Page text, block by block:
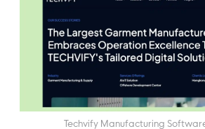
Techvify Manufacturing